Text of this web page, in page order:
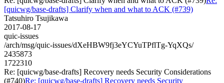
[quicwg/base-drafts] Clarify when and what to ACK (#739)
Tatsuhiro Tsujikawa
2017-08-17
quic-issues
/arch/msg/quic-issues/dXeHBW9fj3eYCYuTPflTg-YqXQs/
2435873
1722310
Re: [quicwg/base-drafts] Recovery needs Security Considerations
(#740)Re: [quicwg/base-drafts] Recovery needs Security